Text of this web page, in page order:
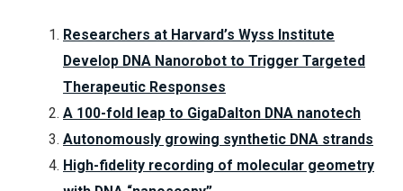
Researchers at Harvard’s Wyss Institute
Develop DNA Nanorobot to Trigger Targeted
Therapeutic Responses
A 100-fold leap to GigaDalton DNA nanotech
Autonomously growing synthetic DNA strands
High-fidelity recording of molecular geometry